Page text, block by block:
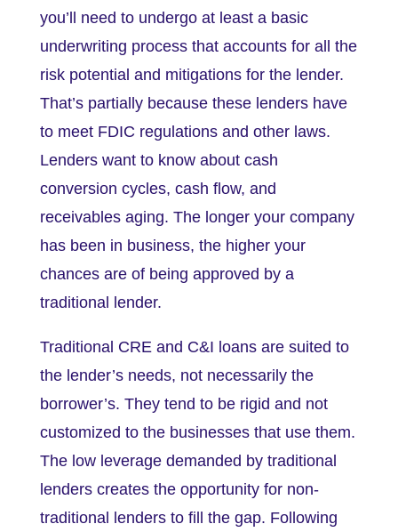
you’ll need to undergo at least a basic
underwriting process that accounts for all the
risk potential and mitigations for the lender.
That’s partially because these lenders have
to meet FDIC regulations and other laws.
Lenders want to know about cash
conversion cycles, cash flow, and
receivables aging. The longer your company
has been in business, the higher your
chances are of being approved by a
traditional lender.
Traditional CRE and C&I loans are suited to
the lender’s needs, not necessarily the
borrower’s. They tend to be rigid and not
customized to the businesses that use them.
The low leverage demanded by traditional
lenders creates the opportunity for non-
traditional lenders to fill the gap. Following